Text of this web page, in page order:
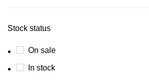
Stock status
On sale
In stock